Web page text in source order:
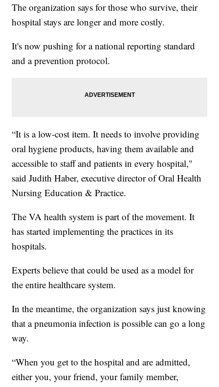
The organization says for those who survive, their
hospital stays are longer and more costly.
It's now pushing for a national reporting standard
and a prevention protocol.
“It is a low-cost item. It needs to involve providing
oral hygiene products, having them available and
accessible to staff and patients in every hospital,"
said Judith Haber, executive director of Oral Health
Nursing Education & Practice.
The VA health system is part of the movement. It
has started implementing the practices in its
hospitals.
Experts believe that could be used as a model for
the entire healthcare system.
In the meantime, the organization says just knowing
that a pneumonia infection is possible can go a long
way.
“When you get to the hospital and are admitted,
either you, your friend, your family member,